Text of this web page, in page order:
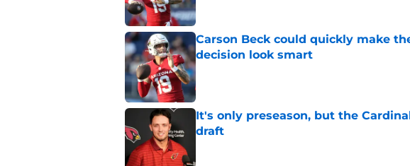
Carson Beck could quickly make
decision look smart
Published by on Invalid Date
It's only preseason, but the
draft